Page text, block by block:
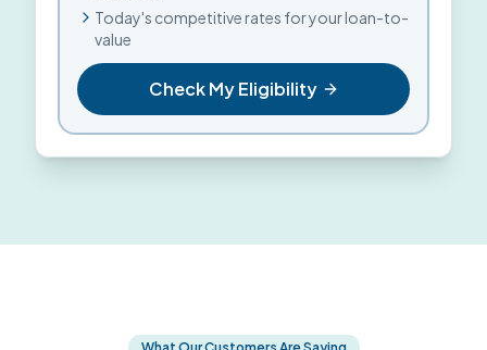
Today's competitive rates for your loan-to-
value
Check My Eligibility